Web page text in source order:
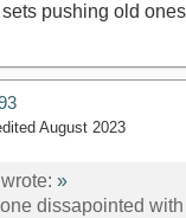
pushing old
August 2023
wrote: »
dissapointed